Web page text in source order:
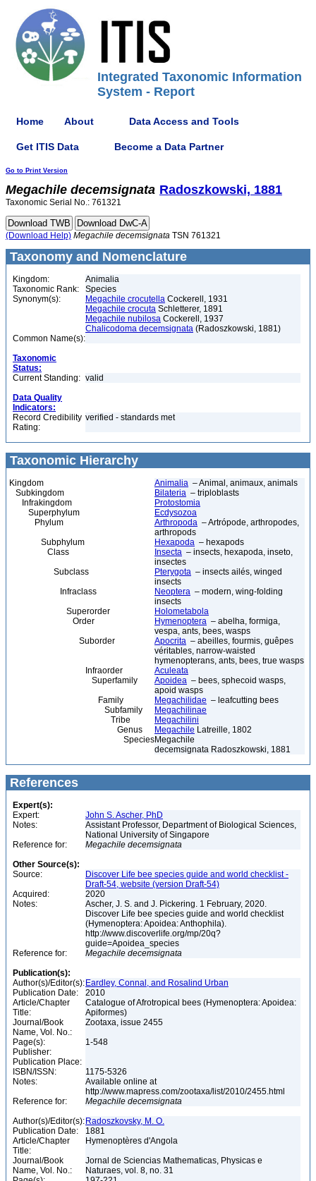
Integrated Taxonomic Information
System - Report
Home About Data Access and Tools
Get ITIS Data Become a Data Partner
Go to Print Version
Megachile decemsignata Radoszkowski, 1881
Taxonomic Serial No.: 761321
(Download Help) Megachile decemsignata TSN 761321
Taxonomy and Nomenclature
Kingdom:
Animalia
Taxonomic Rank:
Species
Synonym(s):
Megachile crocutella Cockerell, 1931
Megachile crocuta Schletterer, 1891
Megachile nubilosa Cockerell, 1937
Chalicodoma decemsignata (Radoszkowski, 1881)
Common Name(s):
Taxonomic
Status:
Current Standing: valid
Data Quality
Indicators:
Record Credibility
Rating:
verified - standards met
Taxonomic Hierarchy
Kingdom Animalia – Animal, animaux, animals
Subkingdom
Bilateria – triploblasts
Infrakingdom
Protostomia
Superphylum
Ecdysozoa
Phylum
Arthropoda – Artrópode, arthropodes,
arthropods
Subphylum
Hexapoda – hexapods
Class
Insecta – insects, hexapoda, inseto,
insectes
Subclass
Pterygota – insects ailés, winged
insects
Infraclass
Neoptera – modern, wing-folding
insects
Superorder
Holometabola
Order
Hymenoptera – abelha, formiga,
vespa, ants, bees, wasps
Suborder
Apocrita – abeilles, fourmis, guêpes
véritables, narrow-waisted
hymenopterans, ants, bees, true wasps
Infraorder
Aculeata
Superfamily
Apoidea – bees, sphecoid wasps,
apoid wasps
Family
Megachilidae – leafcutting bees
Subfamily
Megachilinae
Tribe
Megachilini
Genus
Megachile Latreille, 1802
SpeciesMegachile
decemsignata Radoszkowski, 1881
References
Expert(s):
Expert:
John S. Ascher, PhD
Notes:
Assistant Professor, Department of Biological Sciences,
National University of Singapore
Reference for:
Megachile decemsignata
Other Source(s):
Source:
Discover Life bee species guide and world checklist -
Draft-54, website (version Draft-54)
Acquired:
2020
Notes:
Ascher, J. S. and J. Pickering. 1 February, 2020.
Discover Life bee species guide and world checklist
(Hymenoptera: Apoidea: Anthophila).
http://www.discoverlife.org/mp/20q?
guide=Apoidea_species
Reference for:
Megachile decemsignata
Publication(s):
Author(s)/Editor(s): Eardley, Connal, and Rosalind Urban
Publication Date:
2010
Article/Chapter
Title:
Catalogue of Afrotropical bees (Hymenoptera: Apoidea:
Apiformes)
Journal/Book
Name, Vol. No.:
Zootaxa, issue 2455
Page(s):
1-548
Publisher:
Publication Place:
ISBN/ISSN:
1175-5326
Notes:
Available online at
http://www.mapress.com/zootaxa/list/2010/2455.html
Reference for:
Megachile decemsignata
Author(s)/Editor(s): Radoszkovsky, M. O.
Publication Date:
1881
Article/Chapter
Title:
Hymenoptères d'Angola
Journal/Book
Name, Vol. No.:
Jornal de Sciencias Mathematicas, Physicas e
Naturaes, vol. 8, no. 31